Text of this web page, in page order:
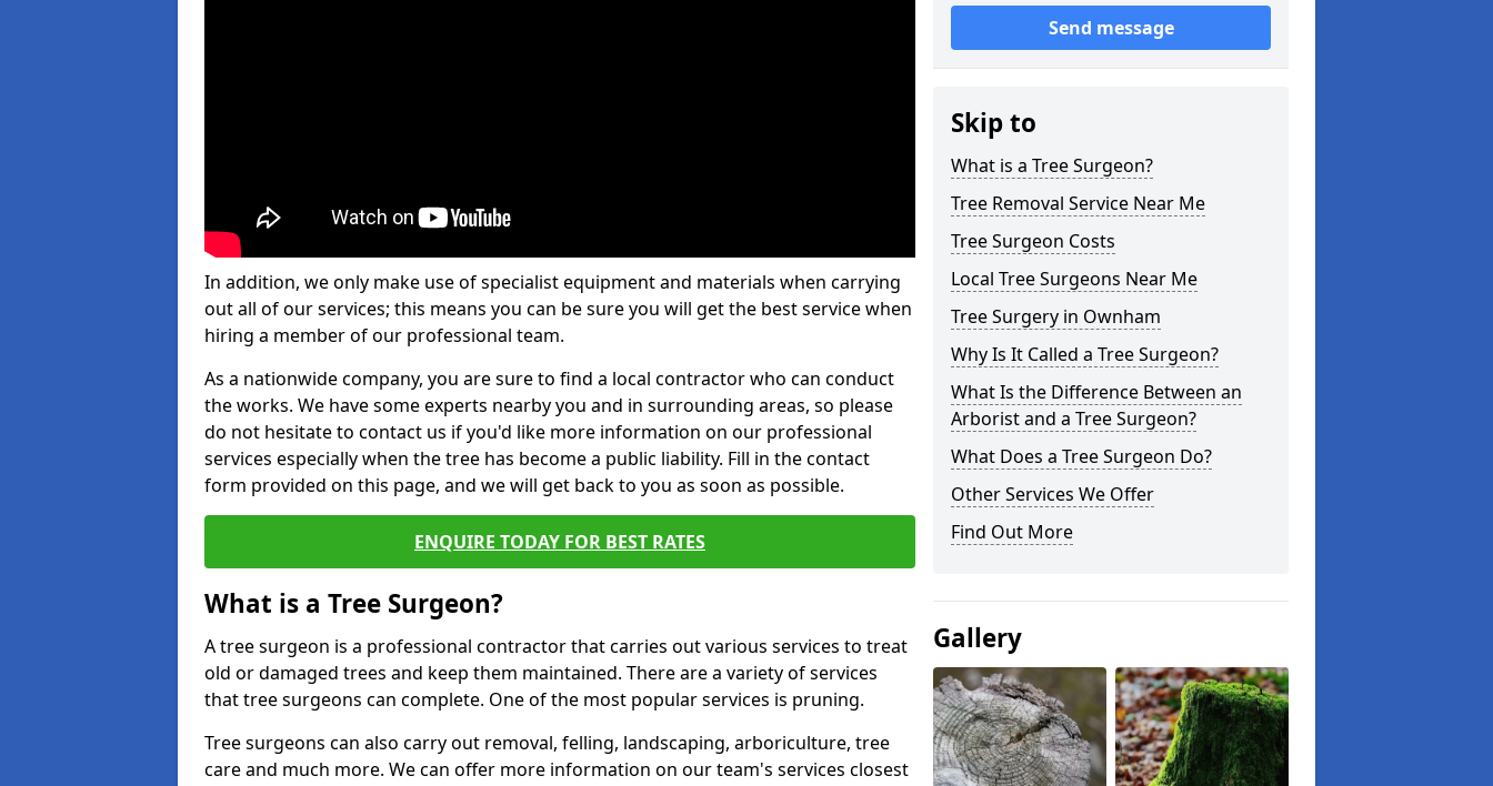
In addition, we only make use of specialist equipment and materials when carrying
out all of our services; this means you can be sure you will get the best service when
hiring a member of our professional team.
As a nationwide company, you are sure to find a local contractor who can conduct
the works. We have some experts nearby you and in surrounding areas, so please
do not hesitate to contact us if you'd like more information on our professional
services especially when the tree has become a public liability. Fill in the contact
form provided on this page, and we will get back to you as soon as possible.
ENQUIRE TODAY FOR BEST RATES
What is a Tree Surgeon?
A tree surgeon is a professional contractor that carries out various services to treat
old or damaged trees and keep them maintained. There are a variety of services
that tree surgeons can complete. One of the most popular services is pruning.
Tree surgeons can also carry out removal, felling, landscaping, arboriculture, tree
care and much more. We can offer more information on our team's services closest
Send message
Skip to
What is a Tree Surgeon?
Tree Removal Service Near Me
Tree Surgeon Costs
Local Tree Surgeons Near Me
Tree Surgery in Ownham
Why Is It Called a Tree Surgeon?
What Is the Difference Between an
Arborist and a Tree Surgeon?
What Does a Tree Surgeon Do?
Other Services We Offer
Find Out More
Gallery